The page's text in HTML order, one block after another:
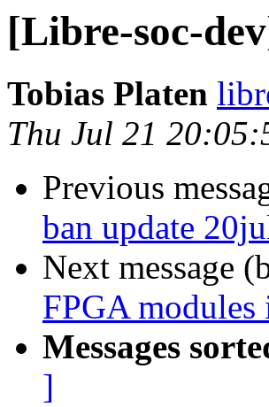
[Libre-soc-
Tobias Platen
Thu Jul 21
Previous
ban update
Next message
FPGA modules
Messages
]